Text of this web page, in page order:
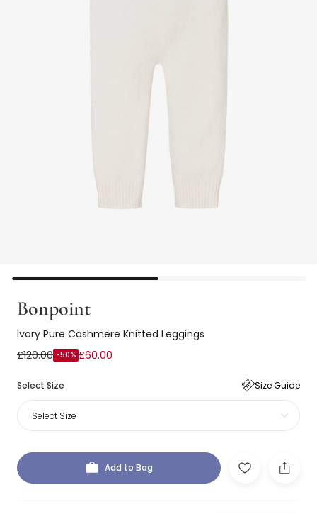
Bonpoint
Ivory Pure Cashmere Knitted Leggings
£120.00 -50% £60.00
Select Size Size Guide
Select Size
Add to Bag